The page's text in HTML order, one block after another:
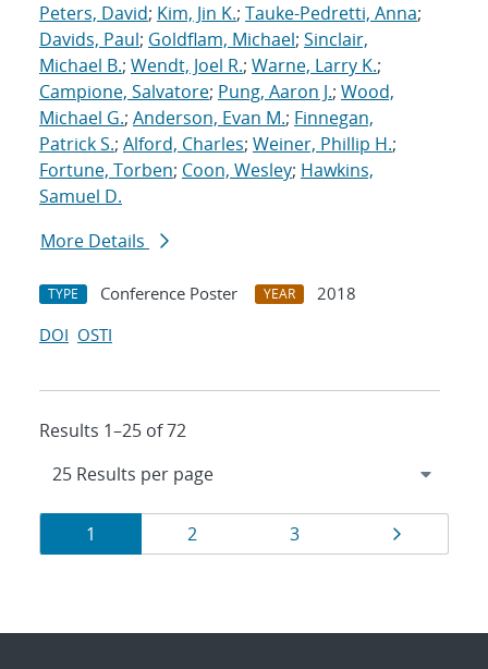
Peters, David; Kim, Jin K.; Tauke-Pedretti, Anna;
Davids, Paul; Goldflam, Michael; Sinclair,
Michael B.; Wendt, Joel R.; Warne, Larry K.;
Campione, Salvatore; Pung, Aaron J.; Wood,
Michael G.; Anderson, Evan M.; Finnegan,
Patrick S.; Alford, Charles; Weiner, Phillip H.;
Fortune, Torben; Coon, Wesley; Hawkins,
Samuel D.
More Details
TYPE Conference Poster YEAR
2018
DOI OSTI
Results 1–25 of 72
Results
navigation
Page
1 Page
2 Page
3 Page